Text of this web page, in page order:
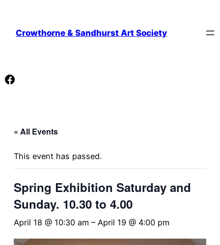
Crowthorne & Sandhurst Art Society
Facebook
« All Events
This event has passed.
Spring Exhibition Saturday and
Sunday. 10.30 to 4.00
April 18 @ 10:30 am – April 19 @ 4:00 pm